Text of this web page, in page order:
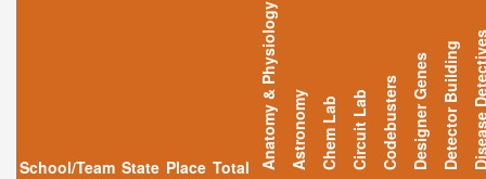
School/Team State Place Total Anatomy & Physiology Astronomy Chem Lab Circuit Lab CodebustersDesigner GenesDetector Building